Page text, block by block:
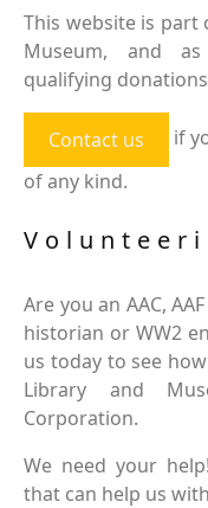
This website is part
Museum, and
qualifying
Contact us
if
of any kind.
Are you an AAC,
historian or WW2
us today to see
Library and
Corporation.
We need your
that can help us